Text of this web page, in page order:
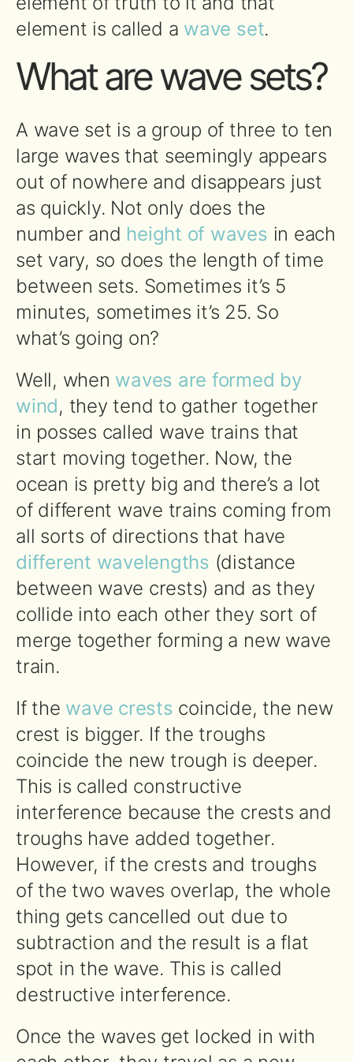
element is called a wave set.
What are wave sets?
A wave set is a group of three to ten
large waves that seemingly appears
out of nowhere and disappears just
as quickly. Not only does the
number and height of waves in each
set vary, so does the length of time
between sets. Sometimes it’s 5
minutes, sometimes it’s 25. So
what’s going on?
Well, when waves are formed by
wind, they tend to gather together
in posses called wave trains that
start moving together. Now, the
ocean is pretty big and there’s a lot
of different wave trains coming from
all sorts of directions that have
different wavelengths (distance
between wave crests) and as they
collide into each other they sort of
merge together forming a new wave
train.
If the wave crests coincide, the new
crest is bigger. If the troughs
coincide the new trough is deeper.
This is called constructive
interference because the crests and
troughs have added together.
However, if the crests and troughs
of the two waves overlap, the whole
thing gets cancelled out due to
subtraction and the result is a flat
spot in the wave. This is called
destructive interference.
Once the waves get locked in with